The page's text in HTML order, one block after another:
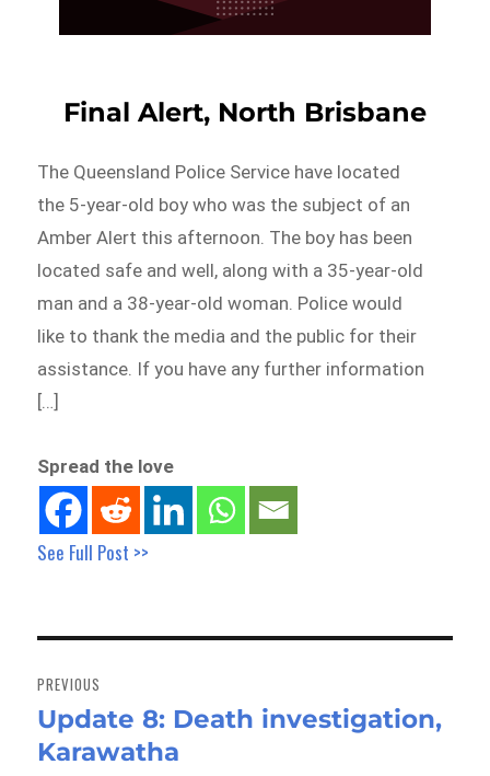
Final Alert, North Brisbane
The Queensland Police Service have located
the 5-year-old boy who was the subject of an
Amber Alert this afternoon. The boy has been
located safe and well, along with a 35-year-old
man and a 38-year-old woman. Police would
like to thank the media and the public for their
assistance. If you have any further information
[…]
Spread the love
See Full Post >>
navigation
PREVIOUS
Previous
post:
Update 8: Death investigation,
Karawatha